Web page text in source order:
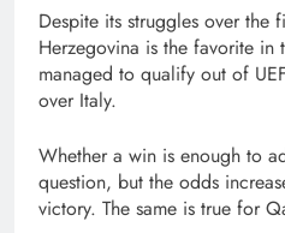
Despite its struggles over the
Herzegovina is the favorite in
managed to qualify out of
over Italy.
Whether a win is enough to
question, but the odds
victory. The same is true for